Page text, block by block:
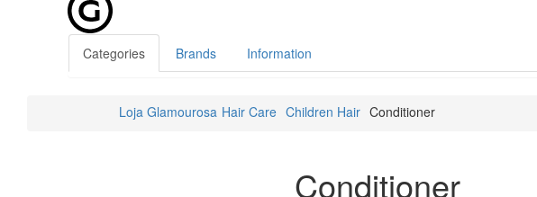
Categories Brands Information
Loja Glamourosa Hair Care Children Hair Conditioner
Conditioner